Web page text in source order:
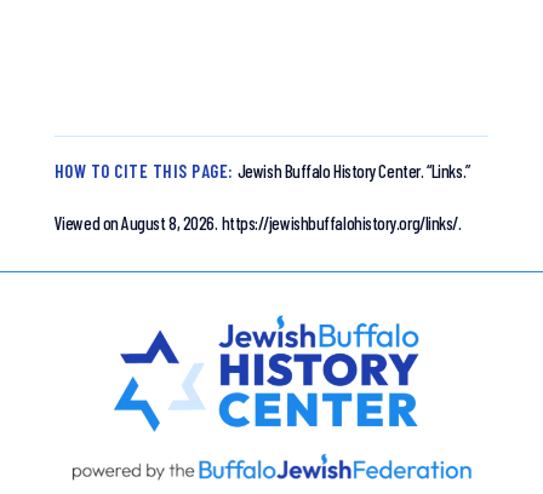
HOW TO CITE THIS PAGE: Jewish Buffalo History Center.“Links.”
Viewed on August 8, 2026. https://jewishbuffalohistory.org/links/.